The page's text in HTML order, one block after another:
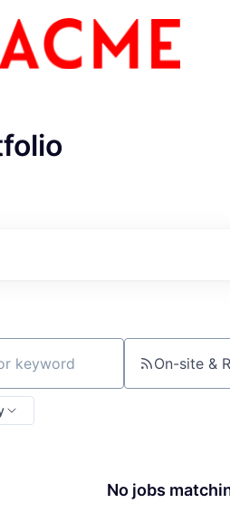
On-site &
No jobs